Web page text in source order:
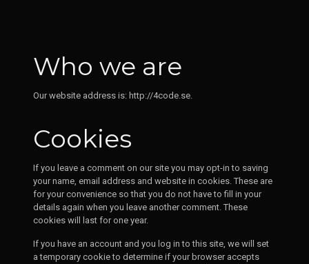
Who we are
Our website address is: http://4code.se.
Cookies
If you leave a comment on our site you may opt-in to saving
your name, email address and website in cookies. These are
for your convenience so that you do not have to fill in your
details again when you leave another comment. These
cookies will last for one year.
If you have an account and you log in to this site, we will set
a temporary cookie to determine if your browser accepts